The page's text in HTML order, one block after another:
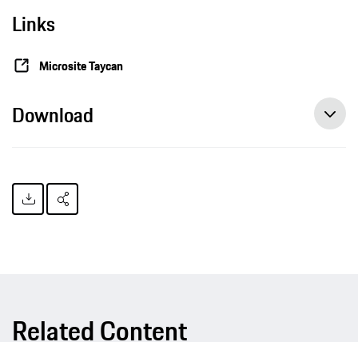
Links
Microsite Taycan
Download
Related Content